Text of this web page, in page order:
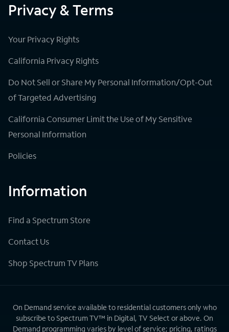
Privacy & Terms
Your Privacy Rights
California Privacy Rights
Do Not Sell or Share My Personal Information/Opt-Out
of Targeted Advertising
California Consumer Limit the Use of My Sensitive
Personal Information
Policies
Information
Find a Spectrum Store
Contact Us
Shop Spectrum TV Plans
On Demand service available to residential customers only who
subscribe to Spectrum TV™ in Digital, TV Select or above. On
Demand programming varies by level of service; pricing, ratings